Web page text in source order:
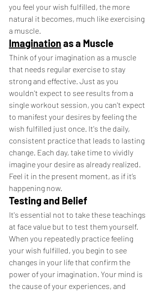
you feel your wish fulfilled, the more
natural it becomes, much like exercising
a muscle.
Imagination as a Muscle
Think of your imagination as a muscle
that needs regular exercise to stay
strong and effective. Just as you
wouldn't expect to see results from a
single workout session, you can't expect
to manifest your desires by feeling the
wish fulfilled just once. It's the daily,
consistent practice that leads to lasting
change. Each day, take time to vividly
imagine your desire as already realized.
Feel it in the present moment, as if it’s
happening now.
Testing and Belief
It's essential not to take these teachings
at face value but to test them yourself.
When you repeatedly practice feeling
your wish fulfilled, you begin to see
changes in your life that confirm the
power of your imagination. Your mind is
the cause of your experiences, and